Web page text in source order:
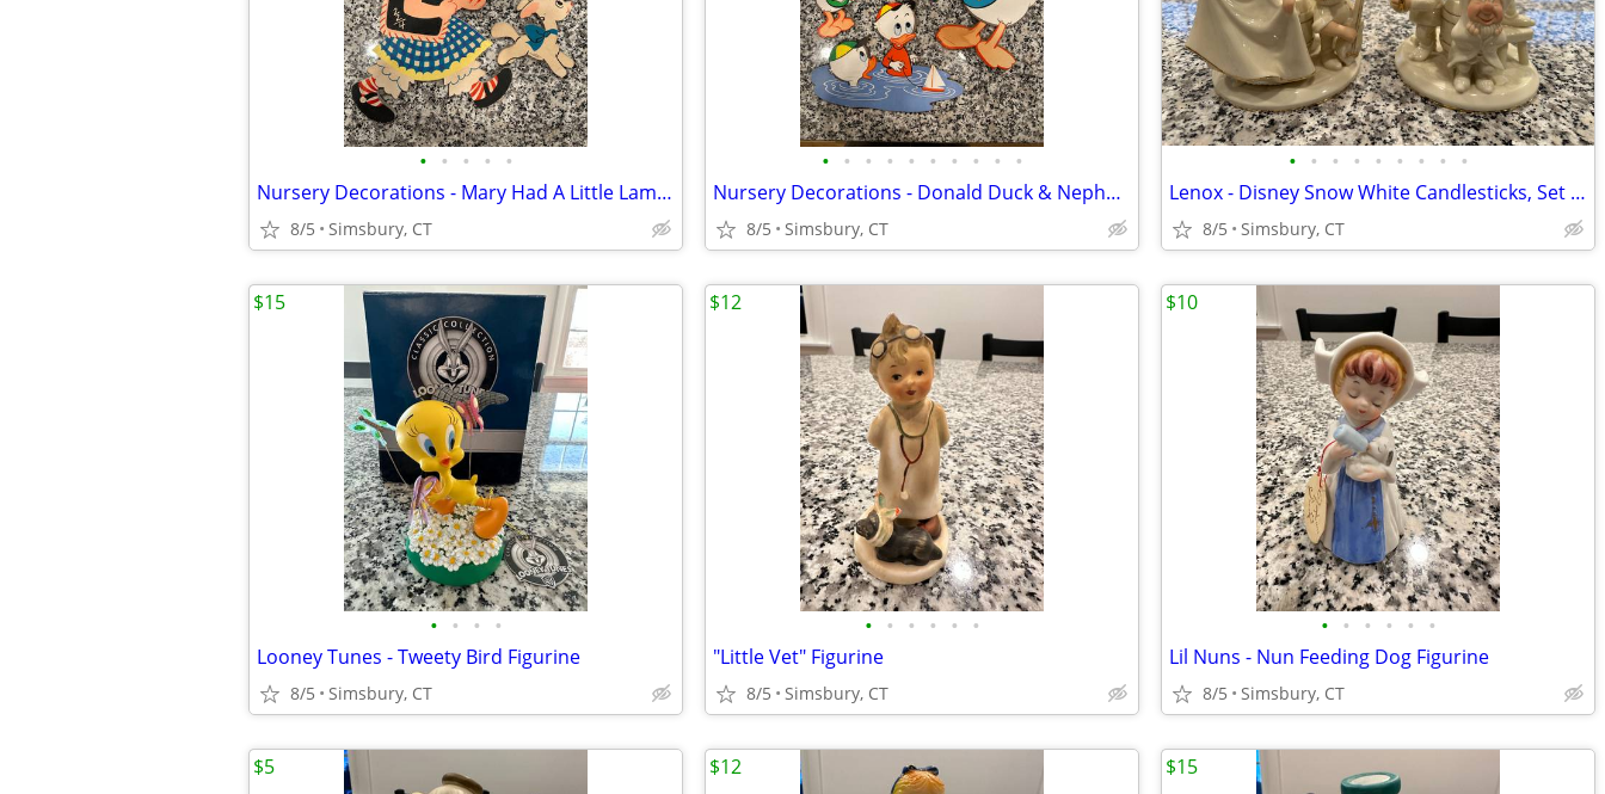
• • • • •
Nursery Decorations - Mary Had A Little Lamb 3 Piece Wall Decor Set
8/5 Simsbury, CT
• • • • • • • • • •
Nursery Decorations - Donald Duck & Nephews 4 Piece Wall Decor Set
8/5 Simsbury, CT
• • • • • • • • •
Lenox - Disney Snow White Candlesticks, Set of 2
8/5 Simsbury, CT
• • • •
Looney Tunes - Tweety Bird Figurine
8/5 Simsbury, CT
$15
• • • • • •
"Little Vet" Figurine
8/5 Simsbury, CT
$12
• • • • • •
Lil Nuns - Nun Feeding Dog Figurine
8/5 Simsbury, CT
$10
$5 $12 $15